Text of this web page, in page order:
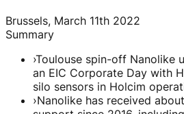
Brussels, March 11th 2022
Summary
›Toulouse spin-off Nanolike
an EIC Corporate Day with
silo sensors in Holcim
›Nanolike has received